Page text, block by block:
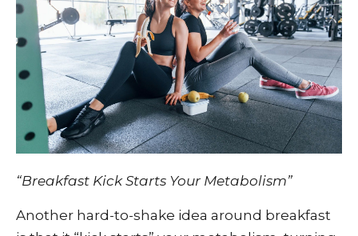
“Breakfast Kick Starts Your Metabolism”
Another hard-to-shake idea around breakfast